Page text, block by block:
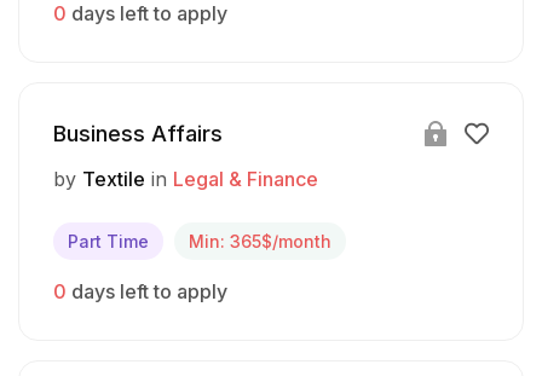
0 days left to apply
Business Affairs
by Textile in Legal & Finance
Part Time Min: 365$/month
0 days left to apply